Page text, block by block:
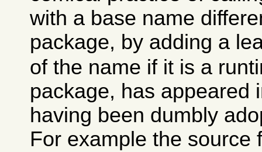
with a base name
package, by adding a
of the name if it is a
package, has appeared
having been dumbly
For example the source